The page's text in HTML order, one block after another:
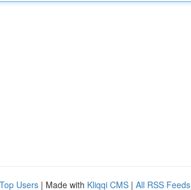
Top Users | Made with Kliqqi CMS | All RSS Feeds